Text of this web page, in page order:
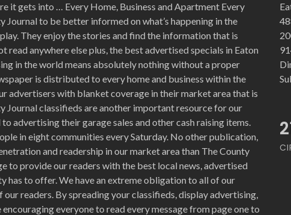
it gets into … Every Home, Business and Apartment Every
Journal to be better informed on what’s happening in the
They enjoy the stories and find the information that is
anywhere else plus, the best advertised specials in Eaton
in the world means absolutely nothing without a proper
is distributed to every home and business within the
advertisers with blanket coverage in their market area that is
Journal classifieds are another important resource for our
advertising their garage sales and other cash raising items.
in eight communities every Saturday. No other publication,
and readership in our market area than The County
to provide our readers with the best local news, advertised
has to offer. We have an extreme obligation to all of our
readers. By spreading your classifieds, display advertising,
everyone to read every message from page one to